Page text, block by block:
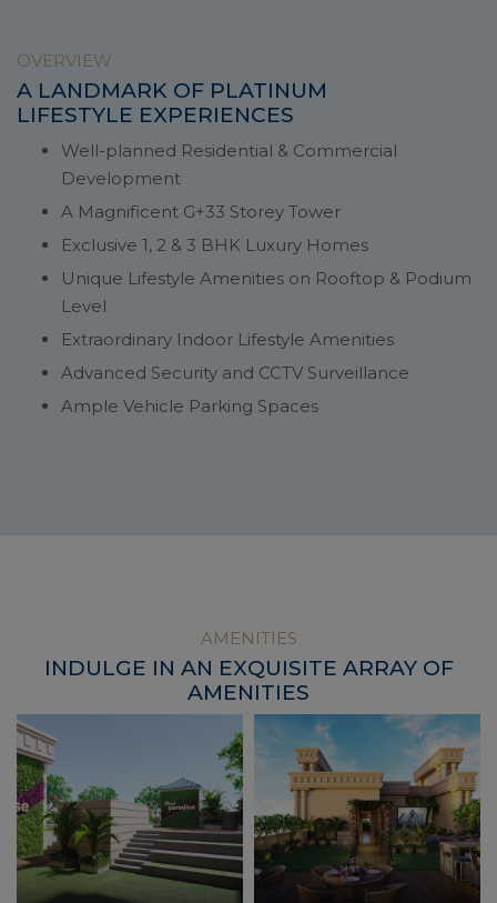
OVERVIEW
A LANDMARK OF PLATINUM
LIFESTYLE EXPERIENCES
Well-planned Residential & Commercial
Development
A Magnificent G+33 Storey Tower
Exclusive 1, 2 & 3 BHK Luxury Homes
Unique Lifestyle Amenities on Rooftop & Podium
Level
Extraordinary Indoor Lifestyle Amenities
Advanced Security and CCTV Surveillance
Ample Vehicle Parking Spaces
AMENITIES
INDULGE IN AN EXQUISITE ARRAY OF
AMENITIES